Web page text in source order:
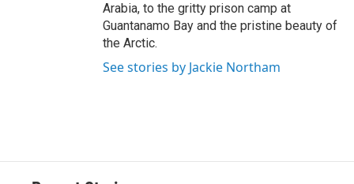
Arabia, to the gritty prison camp at
Guantanamo Bay and the pristine beauty of
the Arctic.
See stories by Jackie Northam